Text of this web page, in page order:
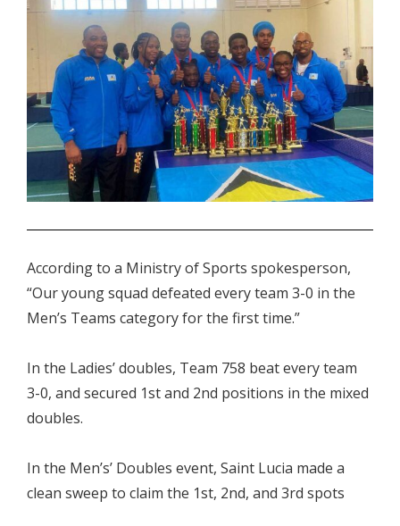
According to a Ministry of Sports spokesperson,
“Our young squad defeated every team 3-0 in the
Men’s Teams category for the first time.”
In the Ladies’ doubles, Team 758 beat every team
3-0, and secured 1st and 2nd positions in the mixed
doubles.
In the Men’s’ Doubles event, Saint Lucia made a
clean sweep to claim the 1st, 2nd, and 3rd spots